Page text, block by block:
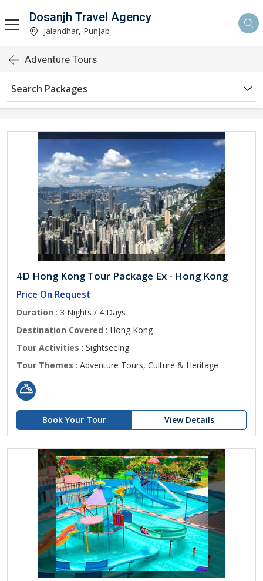
Dosanjh Travel Agency
Jalandhar, Punjab
Adventure Tours
Search Packages
4D Hong Kong Tour Package Ex - Hong Kong
Price On Request
Duration : 3 Nights / 4 Days
Destination Covered : Hong Kong
Tour Activities : Sightseeing
Tour Themes : Adventure Tours, Culture & Heritage
Book Your Tour View Details